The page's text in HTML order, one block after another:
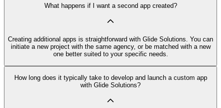
What happens if I want a second app created?
Creating additional apps is straightforward with Glide Solutions. You can
initiate a new project with the same agency, or be matched with a new
one better suited to your specific needs.
How long does it typically take to develop and launch a custom app
with Glide Solutions?